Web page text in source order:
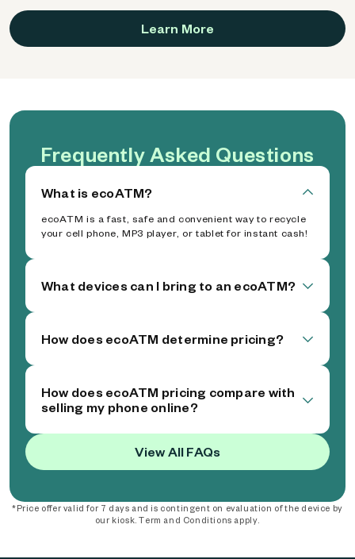
Learn More
Frequently Asked Questions
What is ecoATM?
ecoATM is a fast, safe and convenient way to recycle
your cell phone, MP3 player, or tablet for instant cash!
What devices can I bring to an ecoATM?
How does ecoATM determine pricing?
How does ecoATM pricing compare with
selling my phone online?
View All FAQs
*Price offer valid for 7 days and is contingent on evaluation of the device by
our kiosk. Term and Conditions apply.